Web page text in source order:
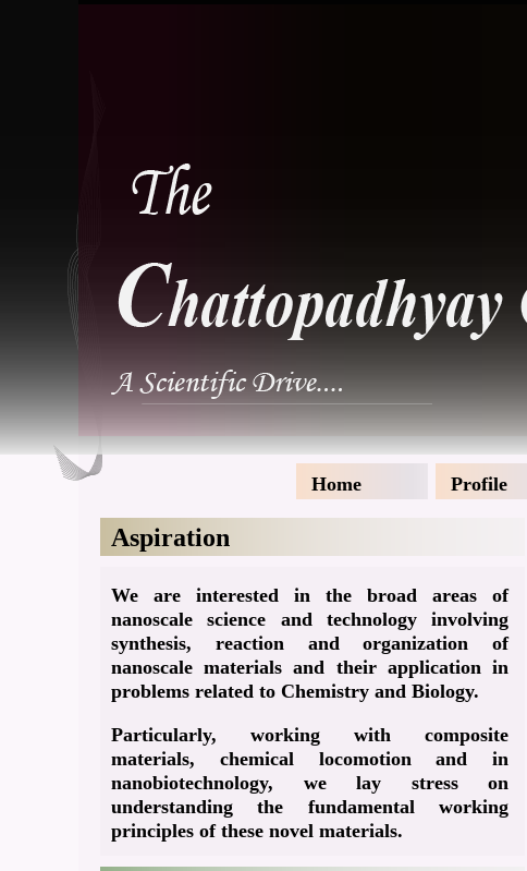
Home Profile
Aspiration
We are interested in the broad areas of
nanoscale science and technology involving
synthesis, reaction and organization of
nanoscale materials and their application in
problems related to Chemistry and Biology.
Particularly, working with composite
materials, chemical locomotion and in
nanobiotechnology, we lay stress on
understanding the fundamental working
principles of these novel materials.